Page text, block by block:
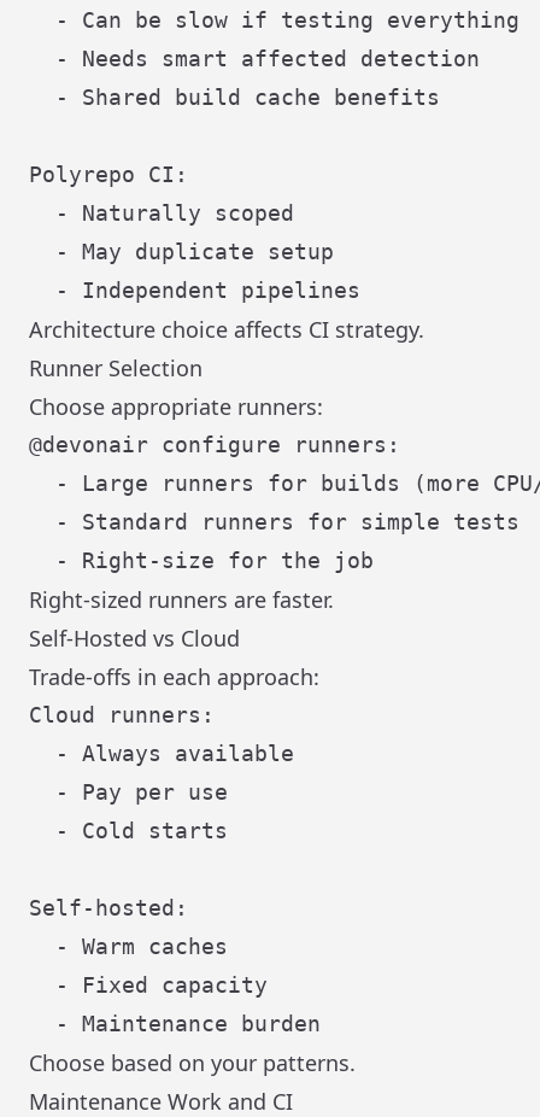
  - Can be slow if testing everything
  - Needs smart affected detection
  - Shared build cache benefits
Polyrepo CI:
  - Naturally scoped
  - May duplicate setup
Architecture choice affects CI strategy.
Runner Selection
Choose appropriate runners:
@devonair configure runners:
- Large runners for builds (more
  - Standard runners for simple tests
Right-sized runners are faster.
Self-Hosted vs Cloud
Trade-offs in each approach:
Cloud runners:
  - Always available
  - Pay per use
  - Cold starts
Self-hosted:
  - Warm caches
  - Fixed capacity
Choose based on your patterns.
Maintenance Work and CI